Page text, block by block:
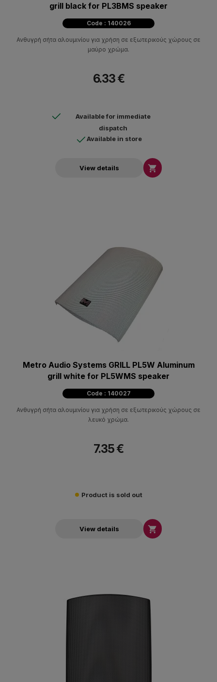
grill black for PL3BMS speaker
Code : 140026
Ανθυγρή σήτα αλουμινίου για χρήση σε εξωτερικούς χώρους σε
μαύρο χρώμα.
6.33 €
Available for immediate
dispatch
Available in store
View details 
Metro Audio Systems GRILL PL5W Aluminum
grill white for PL5WMS speaker
Code : 140027
Ανθυγρή σήτα αλουμινίου για χρήση σε εξωτερικούς χώρους σε
λευκό χρώμα.
7.35 €
Product is sold out
View details 